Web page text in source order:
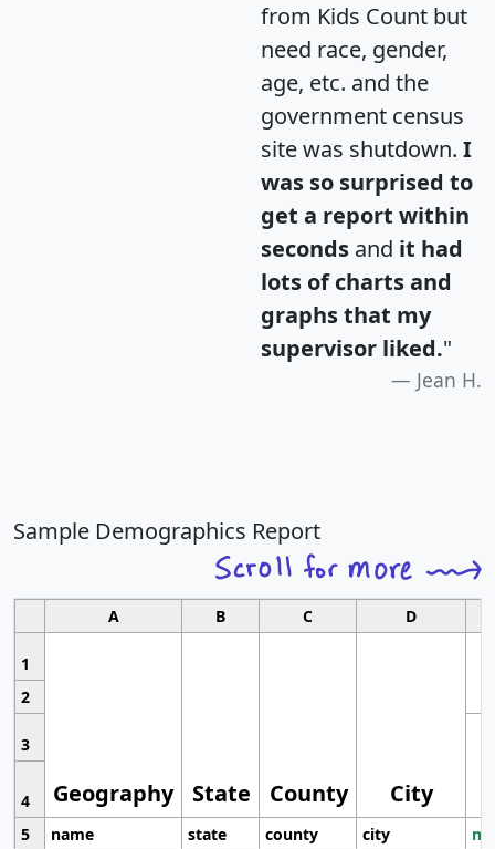
from Kids Count but
need race, gender,
age, etc. and the
government census
site was shutdown. I
was so surprised to
get a report within
seconds and it had
lots of charts and
graphs that my
supervisor liked."
Jean H.
Sample Demographics Report
A B C D
1
Geography State County City
2
3
4
5
name state county city